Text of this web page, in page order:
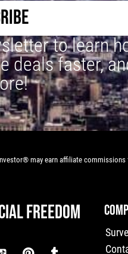
to learn
deals faster,
may earn affiliate
FREEDOM